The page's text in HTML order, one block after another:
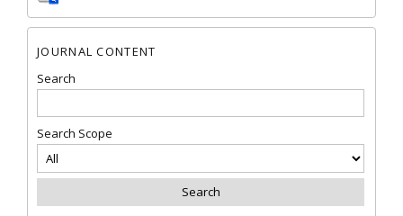
JOURNAL CONTENT
Search
Search Scope